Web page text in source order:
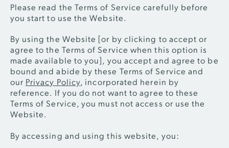
Please read the Terms of Service carefully before
you start to use the Website.
By using the Website [or by clicking to accept or
agree to the Terms of Service when this option is
made available to you], you accept and agree to be
bound and abide by these Terms of Service and
our Privacy Policy, incorporated herein by
reference. If you do not want to agree to these
Terms of Service, you must not access or use the
Website.
By accessing and using this website, you: